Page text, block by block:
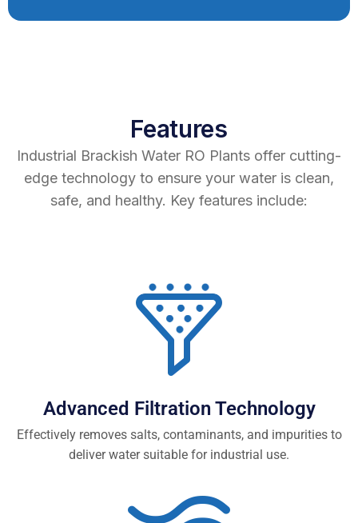
Features
Industrial Brackish Water RO Plants offer cutting-
edge technology to ensure your water is clean,
safe, and healthy. Key features include:
Advanced Filtration Technology
Effectively removes salts, contaminants, and impurities to
deliver water suitable for industrial use.